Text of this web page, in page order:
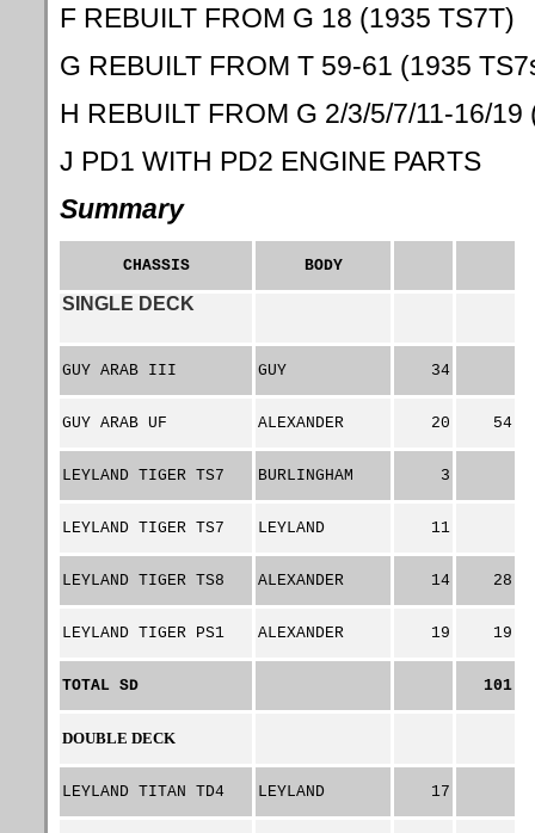
F REBUILT FROM G 18 (1935 TS7T)
G REBUILT FROM T 59-61 (1935
H REBUILT FROM G 2/3/5/7/11-16/19
J PD1 WITH PD2 ENGINE PARTS
Summary
CHASSIS BODY
SINGLE DECK
GUY ARAB III GUY 34
GUY ARAB UF ALEXANDER 20 54
LEYLAND TIGER TS7 BURLINGHAM 3
LEYLAND TIGER TS7 LEYLAND 11
LEYLAND TIGER TS8 ALEXANDER 14 28
LEYLAND TIGER PS1 ALEXANDER 19 19
TOTAL SD 101
DOUBLE DECK
LEYLAND TITAN TD4 LEYLAND 17